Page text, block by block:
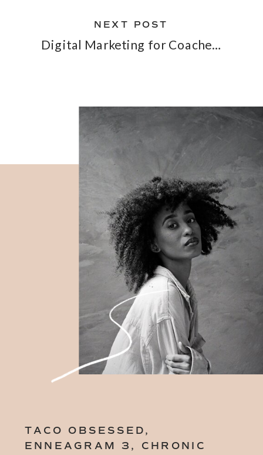
Digital Marketing for Coaches – What It Is and How It Can Help Your Coaching Biz
NEXT POST
TACO OBSESSED,
ENNEAGRAM 3, CHRONIC